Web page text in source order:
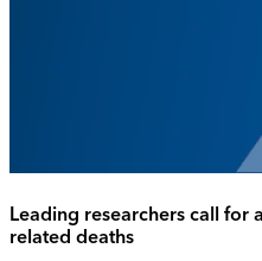
Leading researchers call for
related deaths